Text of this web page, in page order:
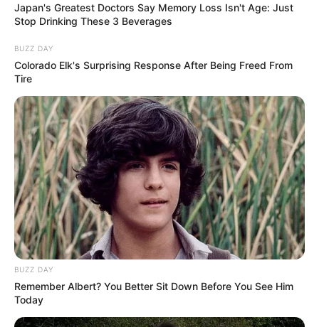
Japan's Greatest Doctors Say Memory Loss Isn't Age: Just
Stop Drinking These 3 Beverages
BUZZ DAY
Colorado Elk's Surprising Response After Being Freed From
Tire
BUZZ DAY
Remember Albert? You Better Sit Down Before You See Him
Today